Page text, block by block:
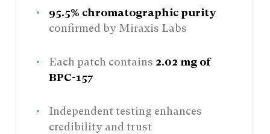
95.5% chromatographic purity
confirmed by Miraxis Labs
Each patch contains 2.02 mg of
BPC-157
Independent testing enhances
credibility and trust